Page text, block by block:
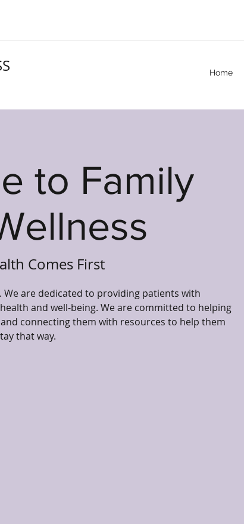
Home
to Family
Comes First
We are dedicated to providing patients with
and well-being. We are committed to helping
connecting them with resources to help them
that way.